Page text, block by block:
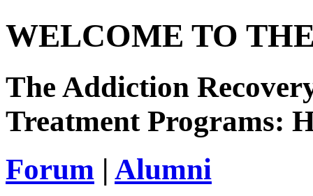
WELCOME TO
The Addiction
Treatment Programs:
Forum | Alumni